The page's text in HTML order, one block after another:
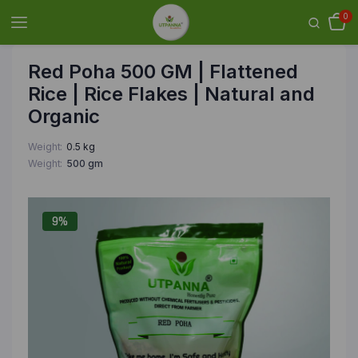
0
Red Poha 500 GM | Flattened
Rice | Rice Flakes | Natural and
Organic
Weight 0.5 kg
Weight 500 gm
9%